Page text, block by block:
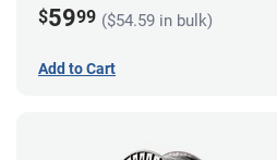
$5999 ($54.59 in bulk)
Add to Cart